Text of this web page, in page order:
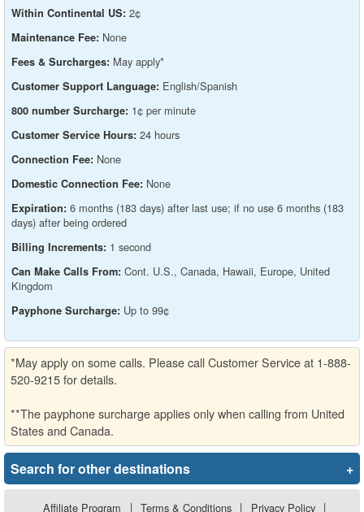
Within Continental US: 2¢
Maintenance Fee: None
Fees & Surcharges: May apply*
Customer Support Language: English/Spanish
800 number Surcharge: 1¢ per minute
Customer Service Hours: 24 hours
Connection Fee: None
Domestic Connection Fee: None
Expiration: 6 months (183 days) after last use; if no use 6 months (183
days) after being ordered
Billing Increments: 1 second
Can Make Calls From: Cont. U.S., Canada, Hawaii, Europe, United
Kingdom
Payphone Surcharge: Up to 99¢
*May apply on some calls. Please call Customer Service at 1-888-
520-9215 for details.
**The payphone surcharge applies only when calling from United
States and Canada.
Search for other destinations +
Affiliate Program | Terms & Conditions | Privacy Policy |